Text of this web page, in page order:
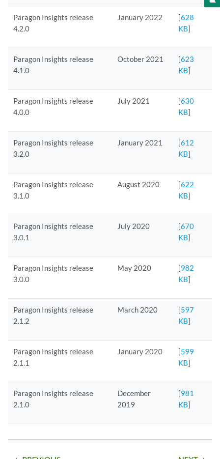
Paragon Insights release
4.2.0
January 2022 [628
KB]
Paragon Insights release
4.1.0
October 2021 [623
KB]
Paragon Insights release
4.0.0
July 2021 [630
KB]
Paragon Insights release
3.2.0
January 2021 [612
KB]
Paragon Insights release
3.1.0
August 2020 [622
KB]
Paragon Insights release
3.0.1
July 2020 [670
KB]
Paragon Insights release
3.0.0
May 2020 [982
KB]
Paragon Insights release
2.1.2
March 2020 [597
KB]
Paragon Insights release
2.1.1
January 2020 [599
KB]
Paragon Insights release
2.1.0
December
2019
[981
KB]